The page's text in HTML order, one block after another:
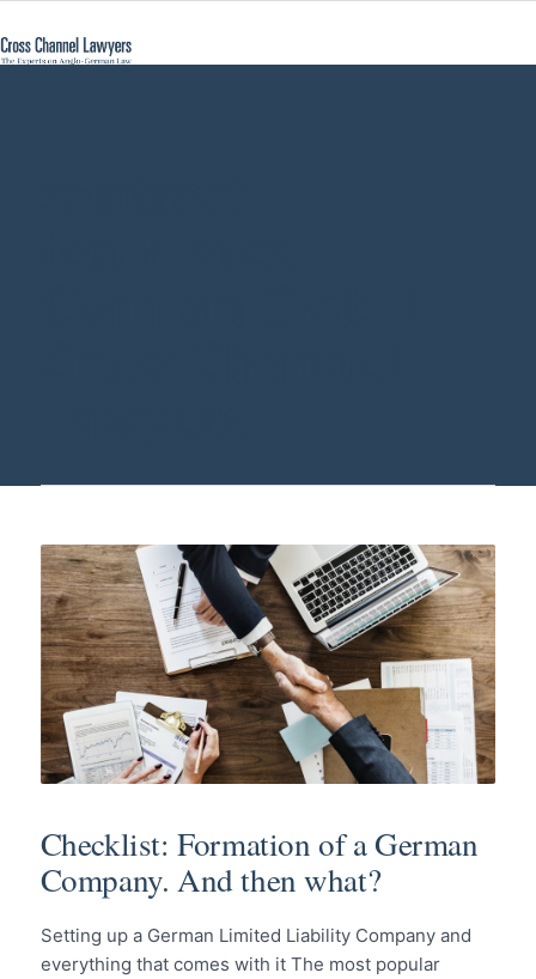
Checklist: Formation of a German
Company. And then what?
Setting up a German Limited Liability Company and
everything that comes with it The most popular